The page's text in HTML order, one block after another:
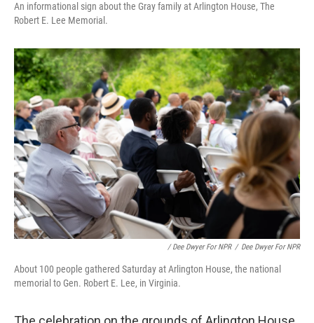
An informational sign about the Gray family at Arlington House, The
Robert E. Lee Memorial.
/ Dee Dwyer For NPR / Dee Dwyer For NPR
About 100 people gathered Saturday at Arlington House, the national
memorial to Gen. Robert E. Lee, in Virginia.